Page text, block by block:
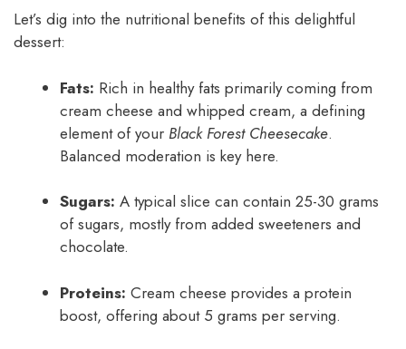
Let’s dig into the nutritional benefits of this delightful
dessert:
Fats: Rich in healthy fats primarily coming from
cream cheese and whipped cream, a defining
element of your Black Forest Cheesecake.
Balanced moderation is key here.
Sugars: A typical slice can contain 25-30 grams
of sugars, mostly from added sweeteners and
chocolate.
Proteins: Cream cheese provides a protein
boost, offering about 5 grams per serving.